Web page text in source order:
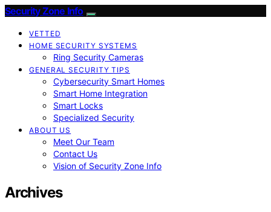
Security Zone Info
VETTED
HOME SECURITY SYSTEMS
Ring Security Cameras
GENERAL SECURITY TIPS
Cybersecurity Smart Homes
Smart Home Integration
Smart Locks
Specialized Security
ABOUT US
Meet Our Team
Contact Us
Vision of Security Zone Info
Archives